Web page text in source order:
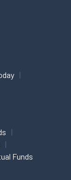
Funds